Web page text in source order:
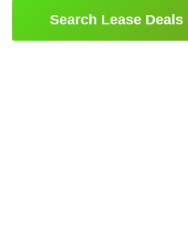
Search Lease Deals